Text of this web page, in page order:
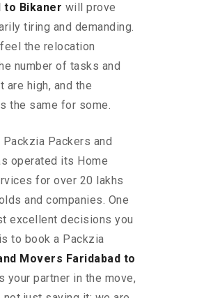
to Bikaner will prove
tiring and demanding.
the relocation
number of tasks and
are high, and the
the same for some.
Packzia Packers and
operated its Home
for over 20 lakhs
and companies. One
excellent decisions you
to book a Packzia
Movers Faridabad to
your partner in the move,